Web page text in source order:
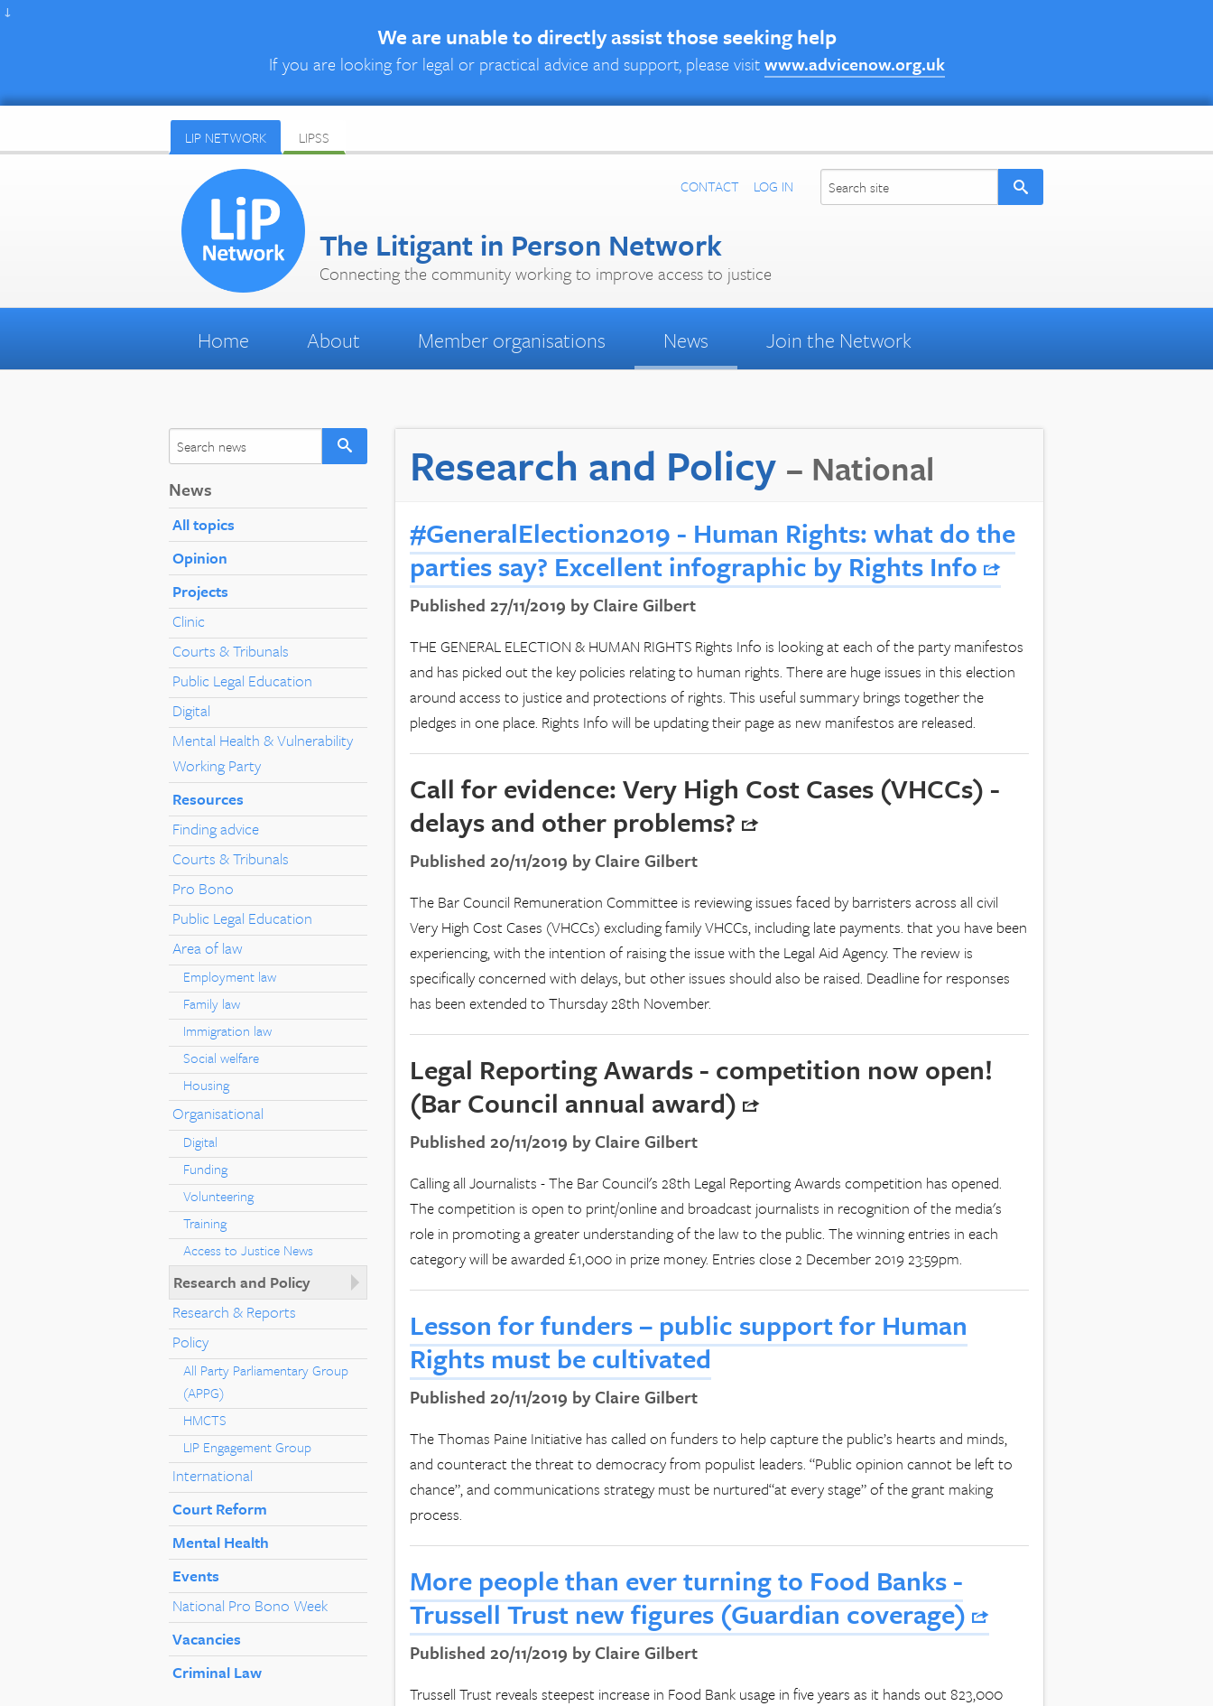
↓
We are unable to directly assist those seeking help
If you are looking for legal or practical advice and support, please visitwww.advicenow.org.uk
LIP NETWORK LIPSS
CONTACT LOG IN
The Litigant in Person Network
Connecting the community working to improve access to justice
Home About Member organisations News Jointhe Network
News
All topics
Opinion
Projects
Clinic
Courts & Tribunals
Public Legal Education
Digital
Mental Health & Vulnerability
Working Party
Resources
Finding advice
Courts & Tribunals
Pro Bono
Public Legal Education
Area of law
Employment law
Family law
Immigration law
Social welfare
Housing
Organisational
Digital
Funding
Volunteering
Training
Access to Justice News
Research and Policy
Research & Reports
Policy
All Party Parliamentary Group
(APPG)
HMCTS
LIP Engagement Group
International
Court Reform
Mental Health
Events
National Pro Bono Week
Vacancies
Criminal Law
Research and Policy – National
#GeneralElection2019 - Human Rights: what do the
parties say? Excellent infographic by Rights Info
Published 27/11/2019 by Claire Gilbert
THE GENERAL ELECTION & HUMAN RIGHTS Rights Info is looking at each of the party manifestos
and has picked out the key policies relating to human rights. There are huge issues in this election
around access to justice and protections of rights. This useful summary brings together the
pledges in one place. Rights Info will be updating their page as new manifestos are released.
Call for evidence: Very High Cost Cases (VHCCs) -
delays and other problems?
Published 20/11/2019 by Claire Gilbert
The Bar Council Remuneration Committee is reviewing issues faced by barristers across all civil
Very High Cost Cases (VHCCs) excluding family VHCCs, including late payments. that you have been
experiencing, with the intention of raising the issue with the Legal Aid Agency. The review is
specifically concerned with delays, but other issues should also be raised. Deadline for responses
has been extended to Thursday 28th November.
Legal Reporting Awards - competition now open!
(Bar Council annual award)
Published 20/11/2019 by Claire Gilbert
Calling all Journalists - The Bar Council's 28th Legal Reporting Awards competition has opened.
The competition is open to print/online and broadcast journalists in recognition of the media's
role in promoting a greater understanding of the law to the public. The winning entries in each
category will be awarded £1,000 in prize money. Entries close 2 December 2019 23:59pm.
Lesson for funders – public support for Human
Rights must be cultivated
Published 20/11/2019 by Claire Gilbert
The Thomas Paine Initiative has called on funders to help capture the public’s hearts and minds,
and counteract the threat to democracy from populist leaders. “Public opinion cannot be left to
chance”, and communications strategy must be nurtured“at every stage” of the grant making
process.
More people than ever turning to Food Banks -
Trussell Trust new figures (Guardian coverage)
Published 20/11/2019 by Claire Gilbert
Trussell Trust reveals steepest increase in Food Bank usage in five years as it hands out 823,000